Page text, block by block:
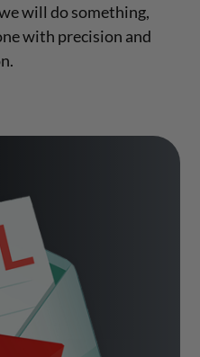
will do something,
with precision and